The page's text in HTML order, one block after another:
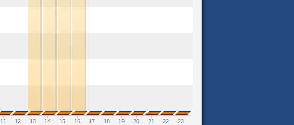
11 12 13 14 15 16 17 18 19 20 21 22 23